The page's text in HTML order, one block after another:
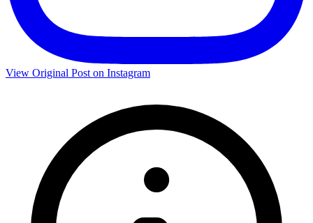
View Original Post on Instagram